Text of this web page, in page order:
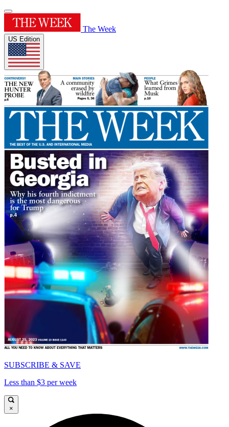
The Week
US Edition
SUBSCRIBE & SAVE
Less than $3 per week
×